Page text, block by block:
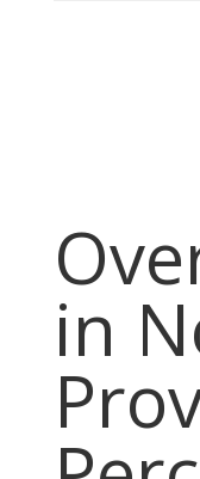
in